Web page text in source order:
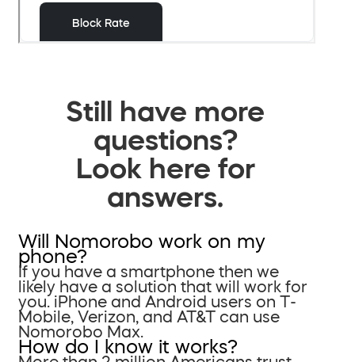
Still have more
questions?
Look here for
answers.
Will Nomorobo work on my
phone?
If you have a smartphone then we
likely have a solution that will work for
you. iPhone and Android users on T-
Mobile, Verizon, and AT&T can use
Nomorobo Max.
How do I know it works?